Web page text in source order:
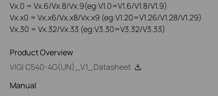
Vx.0 = Vx.6/Vx.8/Vx.9(eg:V1.0=V1.6/V1.8/V1.9)
Vx.x0 = Vx.x6/Vx.x8/Vx.x9 (eg:V1.20=V1.26/V1.28/V1.29)
Vx.30 = Vx.32/Vx.33 (eg:V3.30=V3.32/V3.33)
Product Overview
VIGI C540-4G(UN)_V1_Datasheet
Manual